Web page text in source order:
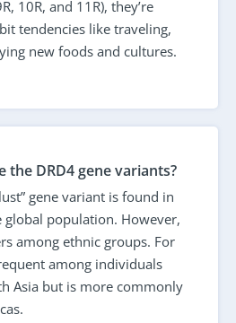
10R, and 11R), they’re
tendencies like traveling,
new foods and cultures.
the DRD4 gene variants?
gene variant is found in
global population. However,
among ethnic groups. For
among individuals
Asia but is more commonly